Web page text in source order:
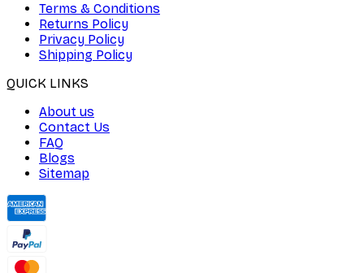
Terms & Conditions
Returns Policy
Privacy Policy
Shipping Policy
QUICK LINKS
About us
Contact Us
FAQ
Blogs
Sitemap